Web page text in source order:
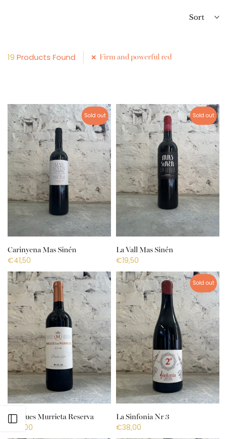
Sort
19 Products Found Firm and powerful red
Sold out
Carinyena Mas Sinén
€41,50
Sold out
La Vall Mas Sinén
€19,50
Marques Murrieta Reserva
€27,00
Sold out
La Sinfonia Nr 3
€38,00
Open sidebar